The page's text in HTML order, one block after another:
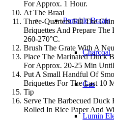
Portable Braais
Charcoal
Gas
Lumin
For Approx. 1 Hour.
At The Braai
Three-Quarters Fill The
Briquettes And Prepare The
260-270°C.
Brush The Grate With A
Place The Marinated Duck
For Approx. 20-25 Min
Put A Small Handful Of
Briquettes For The Last 10
Tip
Serve The Barbecued Duck
Rolled In Rice Paper And